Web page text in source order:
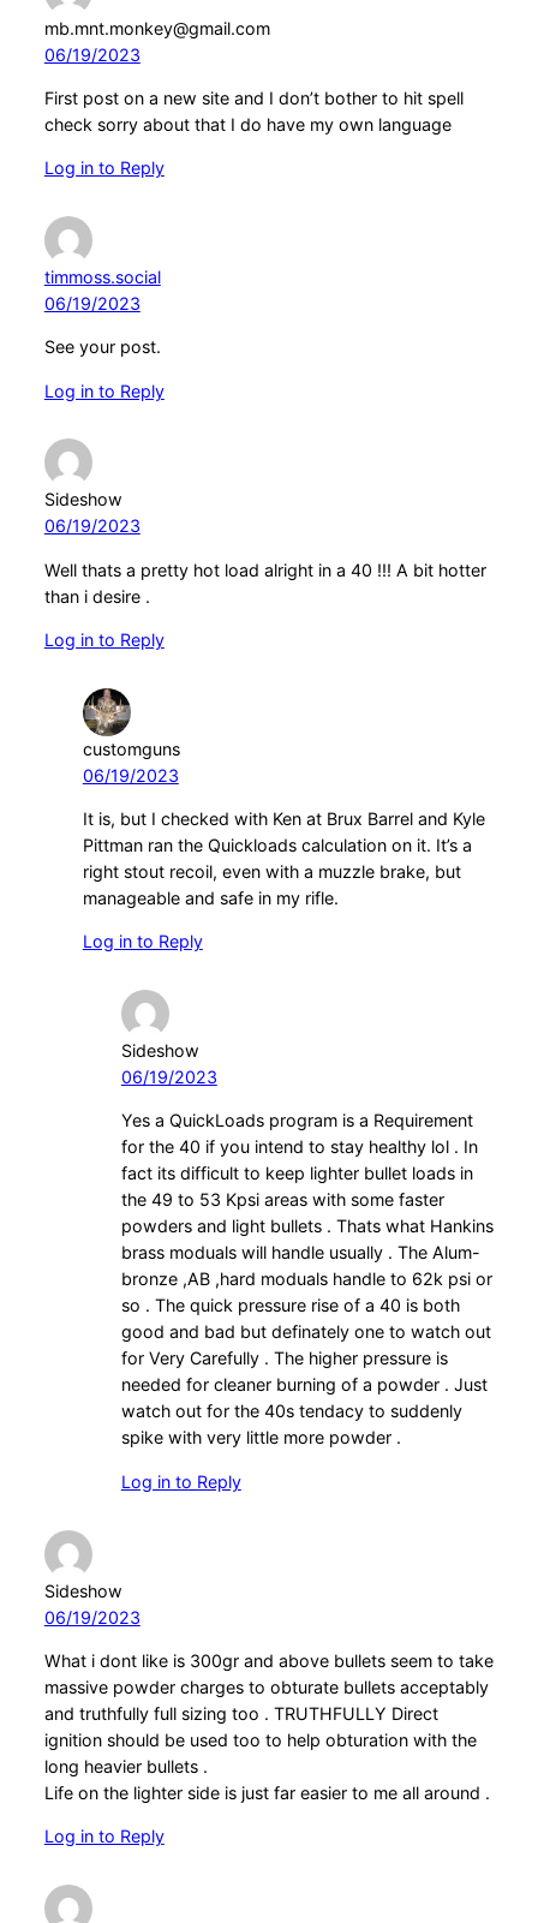
mb.mnt.monkey@gmail.com
06/19/2023
First post on a new site and I don’t bother to hit spell
check sorry about that I do have my own language
Log in to Reply
timmoss.social
06/19/2023
See your post.
Log in to Reply
Sideshow
06/19/2023
Well thats a pretty hot load alright in a 40 !!! A bit hotter
than i desire .
Log in to Reply
customguns
06/19/2023
It is, but I checked with Ken at Brux Barrel and Kyle
Pittman ran the Quickloads calculation on it. It’s a
right stout recoil, even with a muzzle brake, but
manageable and safe in my rifle.
Log in to Reply
Sideshow
06/19/2023
Yes a QuickLoads program is a Requirement
for the 40 if you intend to stay healthy lol . In
fact its difficult to keep lighter bullet loads in
the 49 to 53 Kpsi areas with some faster
powders and light bullets . Thats what Hankins
brass moduals will handle usually . The Alum-
bronze ,AB ,hard moduals handle to 62k psi or
so . The quick pressure rise of a 40 is both
good and bad but definately one to watch out
for Very Carefully . The higher pressure is
needed for cleaner burning of a powder . Just
watch out for the 40s tendacy to suddenly
spike with very little more powder .
Log in to Reply
Sideshow
06/19/2023
What i dont like is 300gr and above bullets seem to take
massive powder charges to obturate bullets acceptably
and truthfully full sizing too . TRUTHFULLY Direct
ignition should be used too to help obturation with the
long heavier bullets .
Life on the lighter side is just far easier to me all around .
Log in to Reply